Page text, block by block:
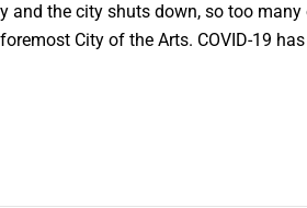
and the city shuts down, so too
City of the Arts. COVID-19